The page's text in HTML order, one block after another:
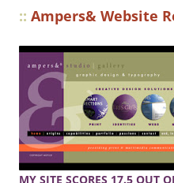
:: Ampers& Website
MY SITE SCORES 17.5 OUT